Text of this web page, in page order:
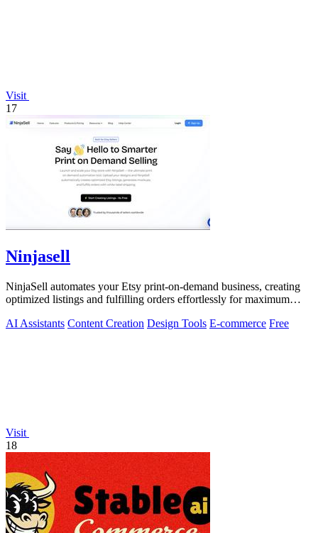
Visit
17
Ninjasell
NinjaSell automates your Etsy print-on-demand business, creating
optimized listings and fulfilling orders effortlessly for maximum
AI Assistants Content Creation Design Tools E-commerce Free
Visit
18